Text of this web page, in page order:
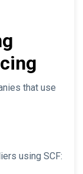
that use
using SCF: